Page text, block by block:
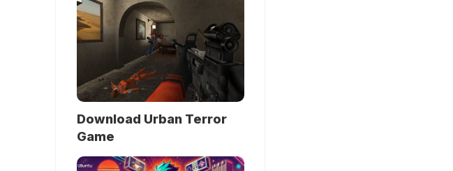
Download Urban Terror
Game